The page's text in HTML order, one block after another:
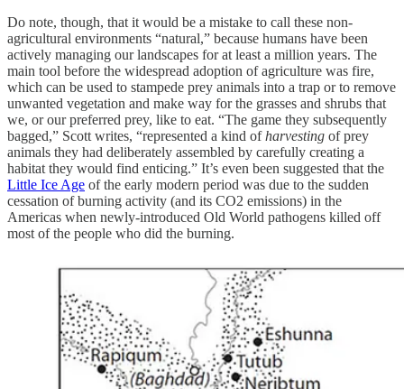
Do note, though, that it would be a mistake to call these non-
agricultural environments “natural,” because humans have been
actively managing our landscapes for at least a million years. The
main tool before the widespread adoption of agriculture was fire,
which can be used to stampede prey animals into a trap or to remove
unwanted vegetation and make way for the grasses and shrubs that
we, or our preferred prey, like to eat. “The game they subsequently
bagged,” Scott writes, “represented a kind ofharvesting of prey
animals they had deliberately assembled by carefully creating a
habitat they would find enticing.” It’s even been suggested that the
Little Ice Age of the early modern period was due to the sudden
cessation of burning activity (and its CO2 emissions) in the
Americas when newly-introduced Old World pathogens killed off
most of the people who did the burning.